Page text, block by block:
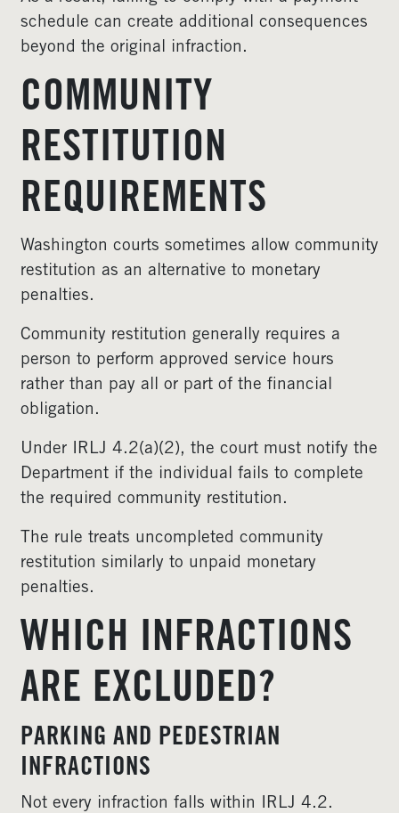
schedule can create additional consequences
beyond the original infraction.
COMMUNITY
RESTITUTION
REQUIREMENTS
Washington courts sometimes allow community
restitution as an alternative to monetary
penalties.
Community restitution generally requires a
person to perform approved service hours
rather than pay all or part of the financial
obligation.
Under IRLJ 4.2(a)(2), the court must notify the
Department if the individual fails to complete
the required community restitution.
The rule treats uncompleted community
restitution similarly to unpaid monetary
penalties.
WHICH INFRACTIONS
ARE EXCLUDED?
PARKING AND PEDESTRIAN
INFRACTIONS
Not every infraction falls within IRLJ 4.2.